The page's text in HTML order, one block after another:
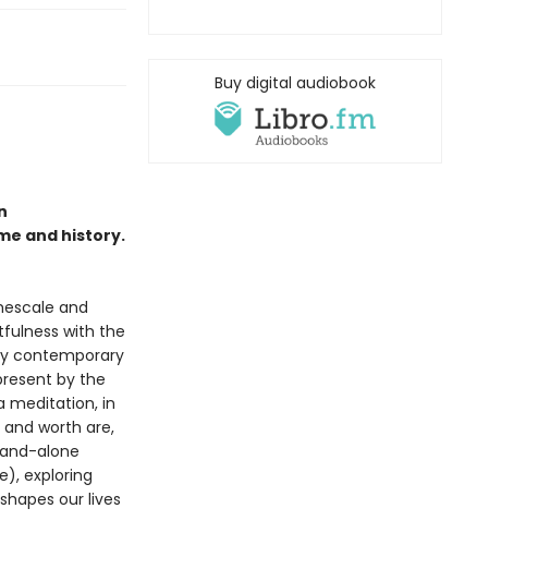
and history.
and
with the
contemporary
by the
meditation, in
worth are,
alone
exploring
our lives
Buy digital audiobook